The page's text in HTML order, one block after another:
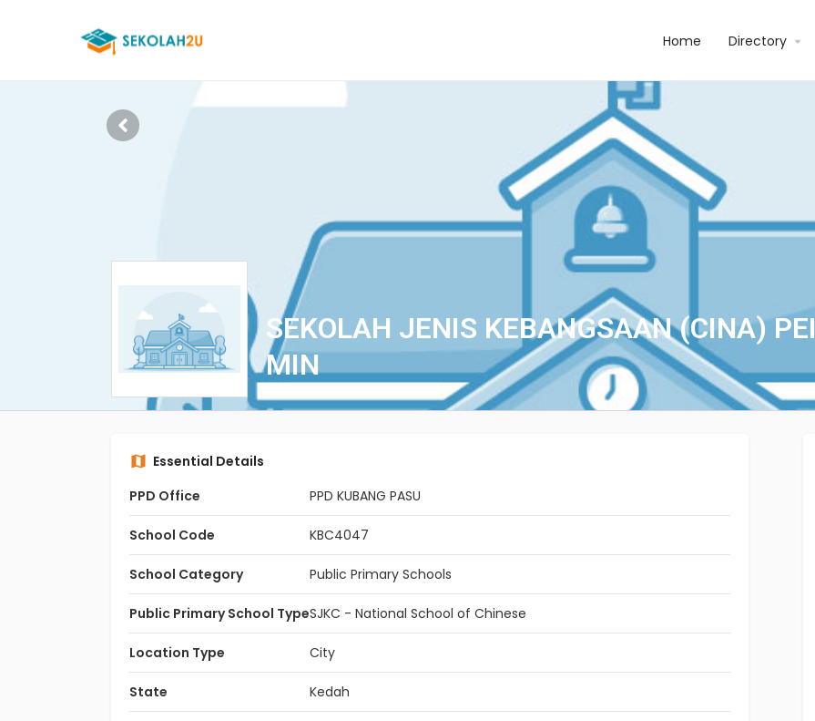
Home Directory
SEKOLAH JENIS KEBANGSAAN (CINA) PEI
MIN
Essential Details
PPD Office
PPD KUBANG PASU
School Code KBC4047
School Category Public Primary Schools
Public Primary School TypeSJKC - National School of Chinese
Location Type City
State Kedah